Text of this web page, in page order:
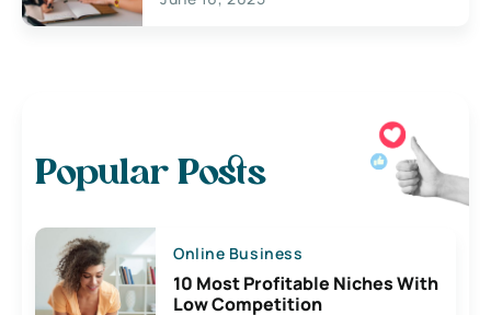
Popular Posts
Online Business
10 Most Profitable Niches With
Low Competition